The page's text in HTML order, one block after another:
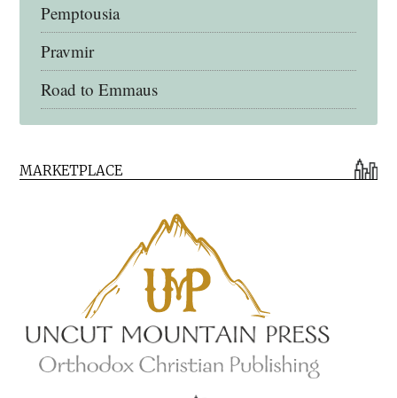
Pemptousia
Pravmir
Road to Emmaus
Eighth Day Books
Lives of the Saints
Myriobiblos Orthodox Library
MARKETPLACE